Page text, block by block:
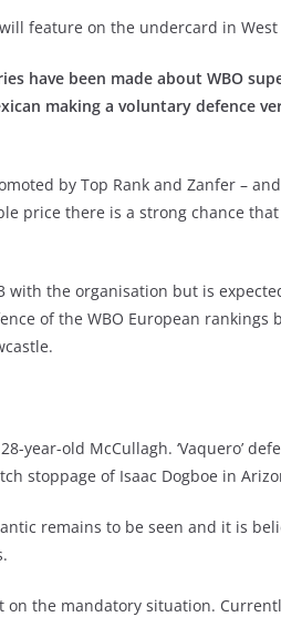
feature on the undercard in West
have been made about WBO
making a voluntary defence
by Top Rank and Zanfer –
price there is a strong chance
with the organisation but is
of the WBO European rankings
year-old McCullagh. ‘Vaquero’
stoppage of Isaac Dogboe in
remains to be seen and it is
on the mandatory situation.